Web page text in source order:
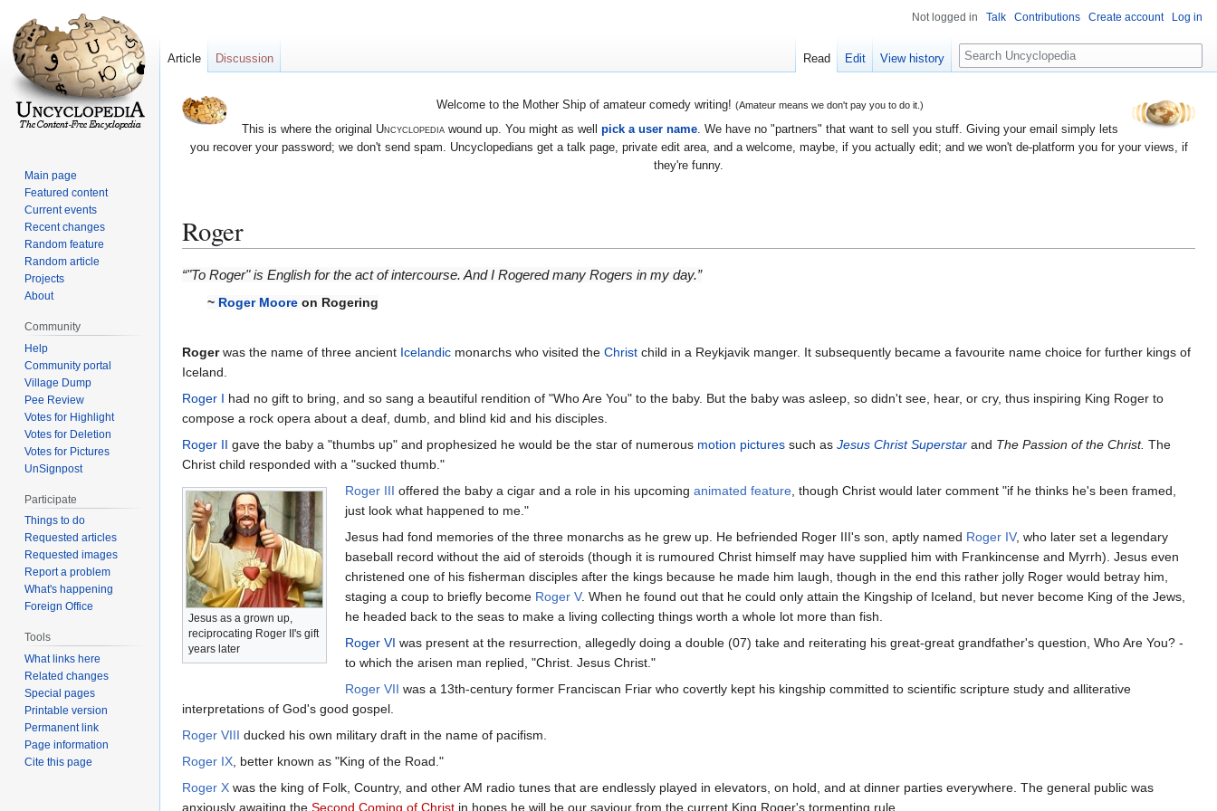
Welcome to the Mother Ship of amateur comedy writing! (Amateur means we don't pay you to do it.)
This is where the original Uncyclopediawound up. You might as well pick a user name. We have no "partners" that want to sell you stuff. Giving your email simply lets
you recover your password; we don't send spam. Uncyclopedians get a talk page, private edit area, and a welcome, maybe, if you actually edit; and we won't de-platform you for your views, if
they're funny.
Roger
Jump
navigation
Jump
“"To Roger" is English for the act of intercourse. And I Rogered many Rogers in my day.”
~ Roger Moore on Rogering
Rogerwas the name of three ancient Icelandic monarchs who visited the Christ child in a Reykjavik manger. It subsequently became a favourite name choice for further kings of
Iceland.
Roger I had no gift to bring, and so sang a beautiful rendition of "Who Are You" to the baby. But the baby was asleep, so didn't see, hear, or cry, thus inspiring King Roger to
compose a rock opera about a deaf, dumb, and blind kid and his disciples.
Roger II gave the baby a "thumbs up" and prophesized he would be the star of numerous motion pictures such as Jesus Christ Superstar and The Passion of the Christ. The
Christ child responded with a "sucked thumb."
Jesus as a grown up,
reciprocating Roger II's gift
years later
Roger III offered the baby a cigar and a role in his upcoming animated feature, though Christ would later comment "if he thinks he's been framed,
just look what happened to me."
Jesus had fond memories of the three monarchs as he grew up. He befriended Roger III's son, aptly named Roger IV, who later set a legendary
baseball record without the aid of steroids (though it is rumoured Christ himself may have supplied him with Frankincense and Myrrh). Jesus even
christened one of his fisherman disciples after the kings because he made him laugh, though in the end this rather jolly Roger would betray him,
staging a coup to briefly become Roger V. When he found out that he could only attain the Kingship of Iceland, but never become King of the Jews,
he headed back to the seas to make a living collecting things worth a whole lot more than fish.
Roger VI was present at the resurrection, allegedly doing a double (07) take and reiterating his great-great grandfather's question, Who Are You? -
to which the arisen man replied, "Christ. Jesus Christ."
Roger VII was a 13th-century former Franciscan Friar who covertly kept his kingship committed to scientific scripture study and alliterative
interpretations of God's good gospel.
Roger VIII ducked his own military draft in the name of pacifism.
Roger IX , better known as "King of the Road."
Roger X was the king of Folk, Country, and other AM radio tunes that are endlessly played in elevators, on hold, and at dinner parties everywhere. The general public was
anxiously awaiting the Second Coming of Christ in hopes he will be our saviour from the current King Roger's tormenting rule.
Not logged in Talk Contributions Create account Log in
Article Discussion Read Edit View history
Search
Main page
Featured content
Current events
Recent changes
Random feature
Random article
Projects
About
Community
Help
Community portal
Village Dump
Pee Review
Votes for Highlight
Votes for Deletion
Votes for Pictures
UnSignpost
Participate
Things to do
Requested articles
Requested images
Report a problem
What's happening
Foreign Office
Tools
What links here
Related changes
Special pages
Printable version
Permanent link
Page information
Cite this page